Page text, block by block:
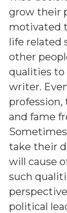
grow their
motivated
life related
other
qualities to
writer.
profession,
and fame
take their
will cause
such
political